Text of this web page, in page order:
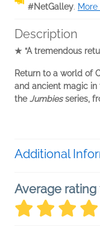
#NetGalley.
Description
★ “A tremendous
Return to a world of
and ancient magic in
theJumbiesseries,
Additional
Average